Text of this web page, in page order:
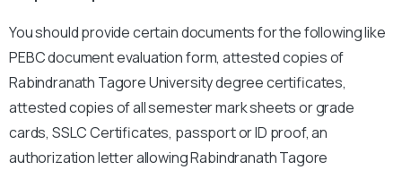
You should provide certain documents for the following like
PEBC document evaluation form, attested copies of
Rabindranath Tagore University degree certificates,
attested copies of all semester mark sheets or grade
cards, SSLC Certificates, passport or ID proof, an
authorization letter allowing Rabindranath Tagore